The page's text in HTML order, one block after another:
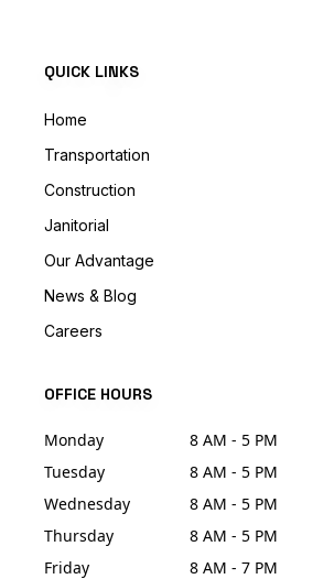
QUICK LINKS
Home
Transportation
Construction
Janitorial
Our Advantage
News & Blog
Careers
OFFICE HOURS
Monday
8 AM - 5 PM
Tuesday
8 AM - 5 PM
Wednesday
8 AM - 5 PM
Thursday
8 AM - 5 PM
Friday
8 AM - 7 PM